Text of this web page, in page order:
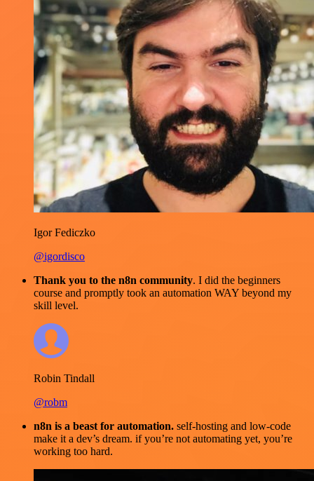
Igor Fediczko
@igordisco
Thank you to the n8n community. I did the beginners
course and promptly took an automation WAY beyond my
skill level.
Robin Tindall
@robm
n8n is a beast for automation. self-hosting and low-code
make it a dev’s dream. if you’re not automating yet, you’re
working too hard.